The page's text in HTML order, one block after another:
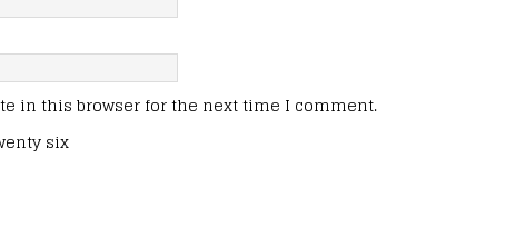
in this browser for the next time I comment.
six